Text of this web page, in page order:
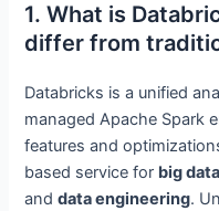
1. What is
differ from
Databricks is a unified
managed Apache Spark
features and
based service for big
anddata engineering.